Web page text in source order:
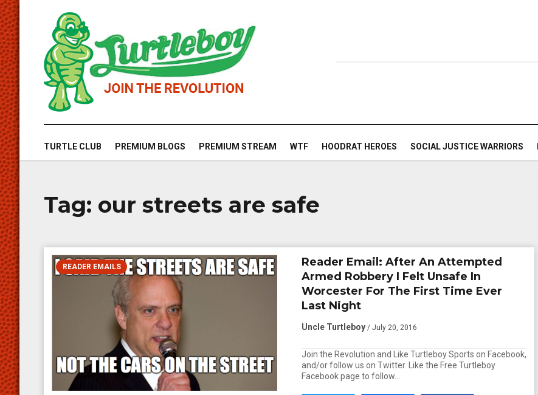
TURTLE CLUB PREMIUM BLOGS PREMIUM STREAM WTF HOODRAT HEROES SOCIAL JUSTICE WARRIORS
Tag: our streets are safe
READER EMAILS
Reader Email: After An Attempted
Armed Robbery I Felt Unsafe In
Worcester For The First Time Ever
Last Night
Uncle Turtleboy / July 20, 2016
Join the Revolution and Like Turtleboy Sports on Facebook,
and/or follow us on Twitter. Like the Free Turtleboy
Facebook page to follow…